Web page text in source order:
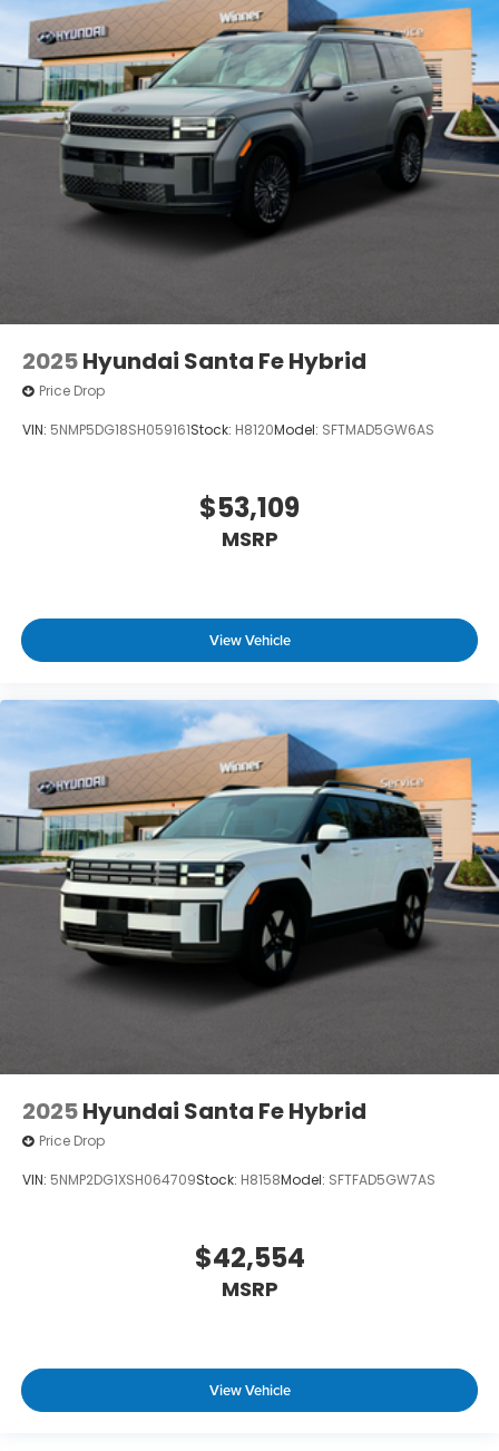
2025Hyundai Santa Fe Hybrid
Price Drop
VIN: 5NMP5DG18SH059161Stock: H8120Model: SFTMAD5GW6AS
$53,109
MSRP
View Vehicle
2025Hyundai Santa Fe Hybrid
Price Drop
VIN: 5NMP2DG1XSH064709Stock: H8158Model: SFTFAD5GW7AS
$42,554
MSRP
View Vehicle